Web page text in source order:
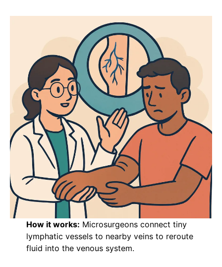
How it works: Microsurgeons connect tiny
lymphatic vessels to nearby veins to reroute
fluid into the venous system.